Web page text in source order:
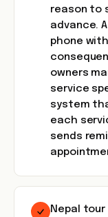
reason to
advance.
phone
owners
service
system
each
sends
Nepal